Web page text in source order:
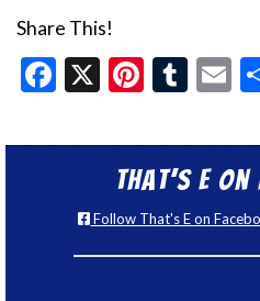
Share This!
Facebook
X
That’s E
Follow That's E on